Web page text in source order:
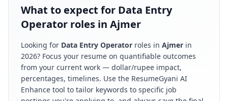
What to expect for Data Entry
Operator roles in Ajmer
Looking for Data Entry Operator roles in Ajmer in
2026? Focus your resume on quantifiable outcomes
from your current work — dollar/rupee impact,
percentages, timelines. Use the ResumeGyani AI
Enhance tool to tailor keywords to specific job